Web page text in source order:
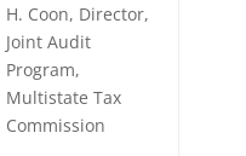
H. Coon, Director,
Joint Audit
Program,
Multistate Tax
Commission